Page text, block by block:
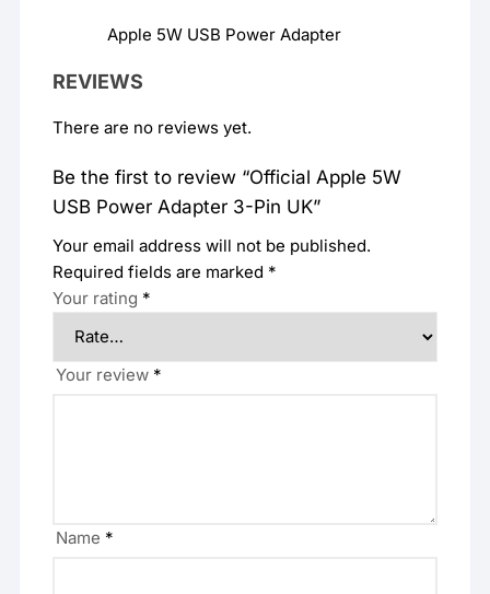
Apple 5W USB Power Adapter
REVIEWS
There are no reviews yet.
Be the first to review “Official Apple 5W
USB Power Adapter 3-Pin UK”
Your email address will not be published.
Required fields are marked *
Your rating *
Your review *
Name *